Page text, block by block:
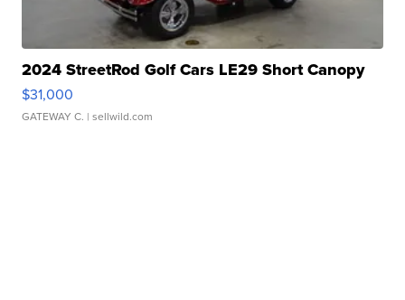
2024 StreetRod Golf Cars LE29 Short Canopy
$31,000
GATEWAY C. | sellwild.com